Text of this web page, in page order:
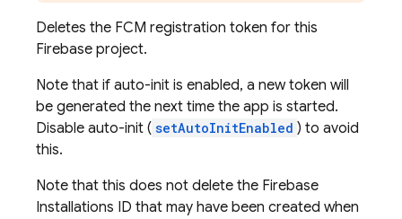
Deletes the FCM registration token for this
Firebase project.
Note that if auto-init is enabled, a new token will
be generated the next time the app is started.
Disable auto-init ( setAutoInitEnabled ) to avoid
this.
Note that this does not delete the Firebase
Installations ID that may have been created when